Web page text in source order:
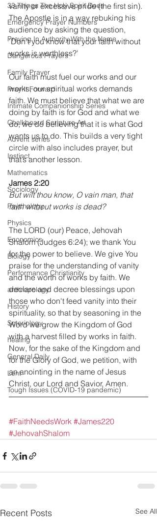
33 Things The Holy Spirit Does
Emergency Prayer Numbers
Praying In Authority With the Name
Dangerous Prayers
Family Prayer
Pray It Forward
Intimate Companionship Series
Chalkboard Scripture Art
Advent series
Instinct
Mathematics
Sociology
Psychology
Physics
Economics
Biology
Performance Christianity
anthropology
History
Soteriology
healing
General Daily
Lent
Tough Issues (COVID-19 pandemic)
vanity or excessive pride (the first sin).
The Apostle is in a way rebuking his
audience by asking the question,
'Don’t you know that your faith without
works is worthless?'
Our faith must fuel our works and our
works, our spiritual works demands
faith. We must believe that what we are
doing by faith is for God and what we
do, we do believing that it is what God
wants us to do. This builds a very tight
circle with also includes prayer, but
that’s another lesson.
James 2:20
But wilt thou know, O vain man, that
faith without works is dead?
The LORD (our) Peace, Jehovah
Shalom (Judges 6:24); we thank You
for the power to believe. We give You
praise for the understanding of vanity
and the worth of works by faith. We
declare and decree blessings upon
those who don't feed vanity into their
spirituality, so that by seasoning in the
Word we grow the Kingdom of God
with a harvest filled by works in faith.
Now, for the sake of the Kingdom and
for the Glory of God, we petition, with
an anointing in the name of Jesus
Christ, our Lord and Savior, Amen.
#FaithNeedsWork #James220
#JehovahShalom
Recent Posts See All